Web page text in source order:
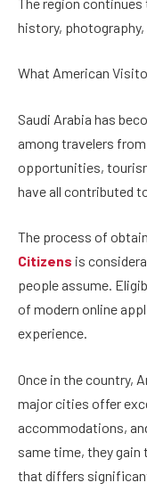
history, photography,
What American
Saudi Arabia has
among travelers
opportunities,
have all contributed
The process of
Citizens is
people assume.
of modern online
experience.
Once in the country,
major cities offer
accommodations,
same time, they
that differs